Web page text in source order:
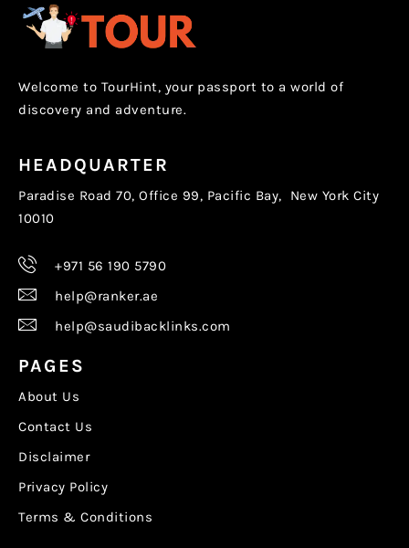
Welcome to TourHint, your passport to a world of
discovery and adventure.
HEADQUARTER
Paradise Road 70, Office 99, Pacific Bay, New York City
10010
+971 56 190 5790
help@ranker.ae
help@saudibacklinks.com
PAGES
About Us
Contact Us
Disclaimer
Privacy Policy
Terms & Conditions